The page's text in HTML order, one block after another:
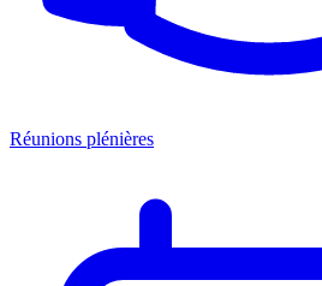
Réunions plénières